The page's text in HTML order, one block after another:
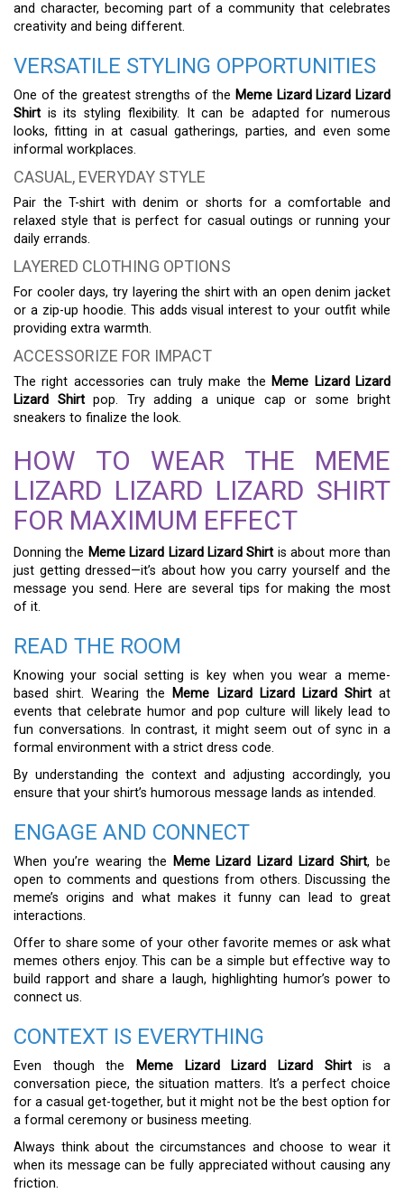
and character, becoming part of a community that celebrates
creativity and being different.
VERSATILE STYLING OPPORTUNITIES
One of the greatest strengths of the Meme Lizard Lizard Lizard
Shirt is its styling flexibility. It can be adapted for numerous
looks, fitting in at casual gatherings, parties, and even some
informal workplaces.
CASUAL, EVERYDAY STYLE
Pair the T-shirt with denim or shorts for a comfortable and
relaxed style that is perfect for casual outings or running your
daily errands.
LAYERED CLOTHING OPTIONS
For cooler days, try layering the shirt with an open denim jacket
or a zip-up hoodie. This adds visual interest to your outfit while
providing extra warmth.
ACCESSORIZE FOR IMPACT
The right accessories can truly make the Meme Lizard Lizard
Lizard Shirtpop. Try adding a unique cap or some bright
sneakers to finalize the look.
HOW TO WEAR THE MEME
LIZARD LIZARD LIZARD SHIRT
FOR MAXIMUM EFFECT
Donning the Meme Lizard Lizard Lizard Shirt is about more than
just getting dressed—it’s about how you carry yourself and the
message you send. Here are several tips for making the most
of it.
READ THE ROOM
Knowing your social setting is key when you wear a meme-
based shirt. Wearing the Meme Lizard Lizard Lizard Shirtat
events that celebrate humor and pop culture will likely lead to
fun conversations. In contrast, it might seem out of sync in a
formal environment with a strict dress code.
By understanding the context and adjusting accordingly, you
ensure that your shirt’s humorous message lands as intended.
ENGAGE AND CONNECT
When you’re wearing the Meme Lizard Lizard Lizard Shirt, be
open to comments and questions from others. Discussing the
meme’s origins and what makes it funny can lead to great
interactions.
Offer to share some of your other favorite memes or ask what
memes others enjoy. This can be a simple but effective way to
build rapport and share a laugh, highlighting humor’s power to
connect us.
CONTEXT IS EVERYTHING
Even though the Meme Lizard Lizard Lizard Shirtis a
conversation piece, the situation matters. It’s a perfect choice
for a casual get-together, but it might not be the best option for
a formal ceremony or business meeting.
Always think about the circumstances and choose to wear it
when its message can be fully appreciated without causing any
friction.